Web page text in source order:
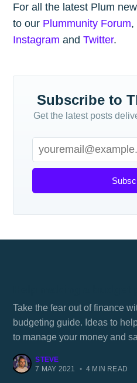
For all the latest Plum
to our Plummunity Forum,
Instagram andTwitter.
Subscribe to
Get the latest posts
Take the fear out of finance
budgeting guide. Ideas to
to manage your money and
STEVE
7 MAY 2021
• 4 MIN READ